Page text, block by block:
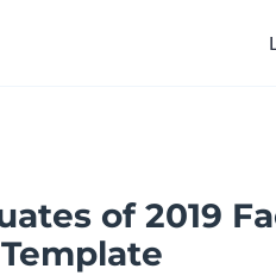
of 2019